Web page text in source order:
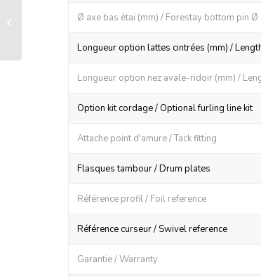
Ø axe bas étai (mm) / Forestay bottom pin Ø
Longueur option lattes cintrées (mm) /
Longueur option nez avale-ridoir (mm) /
Option kit cordage / Optional furling line kit
Attache point d'amure / Tack fitting
Flasques tambour / Drum plates
Référence profil / Foil reference
Référence curseur / Swivel reference
Garantie / Warranty
LS 70 manual furling and reefing